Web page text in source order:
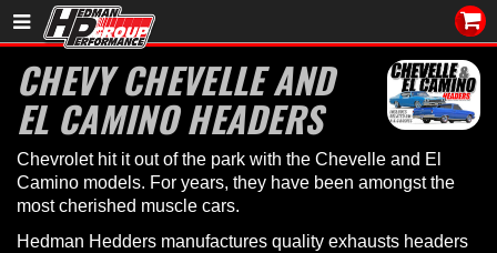
Sales/Tech 562.921.0404
SEARCH
Signup for Newsletter
DEALER LOCATOR
PRODUCTS
CHEVY CHEVELLE AND
EL CAMINO HEADERS
Chevrolet hit it out of the park with the Chevelle and El
Camino models. For years, they have been amongst the
most cherished muscle cars.
Hedman Hedders manufactures quality exhausts headers